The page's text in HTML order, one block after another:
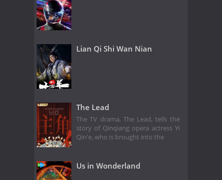
Lian Qi Shi Wan Nian
The Lead
The TV drama, The Lead, tells the
story of Qinqiang opera actress Yi
Qin'e, who is brought into the
Us in Wonderland